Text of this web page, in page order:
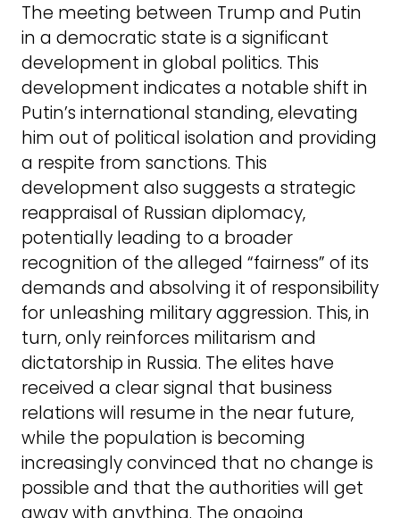
The meeting between Trump and Putin
in a democratic state is a significant
development in global politics. This
development indicates a notable shift in
Putin’s international standing, elevating
him out of political isolation and providing
a respite from sanctions. This
development also suggests a strategic
reappraisal of Russian diplomacy,
potentially leading to a broader
recognition of the alleged “fairness” of its
demands and absolving it of responsibility
for unleashing military aggression. This, in
turn, only reinforces militarism and
dictatorship in Russia. The elites have
received a clear signal that business
relations will resume in the near future,
while the population is becoming
increasingly convinced that no change is
possible and that the authorities will get